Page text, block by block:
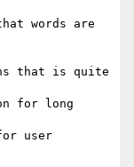
words are
that is quite
for long
user